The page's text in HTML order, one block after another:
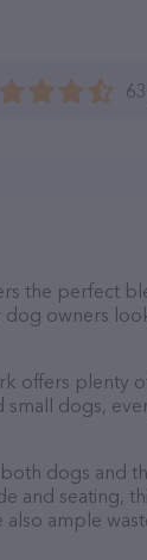
the perfect
dog owners
offers plenty
small dogs,
dogs and
and seating,
ample